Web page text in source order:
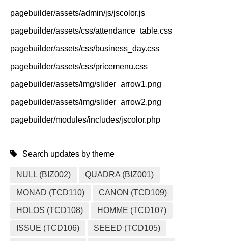
pagebuilder/assets/admin/js/jscolor.js
pagebuilder/assets/css/attendance_table.css
pagebuilder/assets/css/business_day.css
pagebuilder/assets/css/pricemenu.css
pagebuilder/assets/img/slider_arrow1.png
pagebuilder/assets/img/slider_arrow2.png
pagebuilder/modules/includes/jscolor.php
Search updates by theme
NULL (BIZ002) QUADRA (BIZ001)
MONAD (TCD110) CANON (TCD109)
HOLOS (TCD108) HOMME (TCD107)
ISSUE (TCD106) SEEED (TCD105)